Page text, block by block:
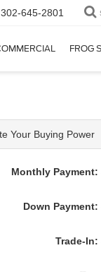
302-645-2801
FROG
Your Buying Power
Monthly Payment:
Down Payment:
Trade-In: